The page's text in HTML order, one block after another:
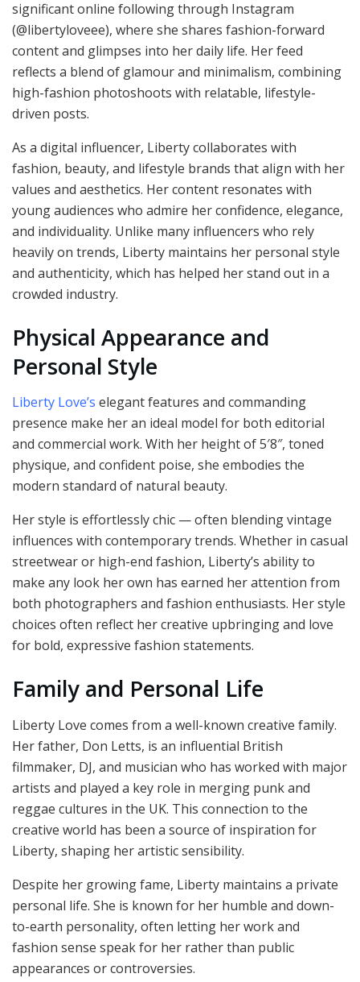
significant online following through Instagram
(@libertyloveee), where she shares fashion-forward
content and glimpses into her daily life. Her feed
reflects a blend of glamour and minimalism, combining
high-fashion photoshoots with relatable, lifestyle-
driven posts.
As a digital influencer, Liberty collaborates with
fashion, beauty, and lifestyle brands that align with her
values and aesthetics. Her content resonates with
young audiences who admire her confidence, elegance,
and individuality. Unlike many influencers who rely
heavily on trends, Liberty maintains her personal style
and authenticity, which has helped her stand out in a
crowded industry.
Physical Appearance and
Personal Style
Liberty Love’s elegant features and commanding
presence make her an ideal model for both editorial
and commercial work. With her height of 5′8″, toned
physique, and confident poise, she embodies the
modern standard of natural beauty.
Her style is effortlessly chic — often blending vintage
influences with contemporary trends. Whether in casual
streetwear or high-end fashion, Liberty’s ability to
make any look her own has earned her attention from
both photographers and fashion enthusiasts. Her style
choices often reflect her creative upbringing and love
for bold, expressive fashion statements.
Family and Personal Life
Liberty Love comes from a well-known creative family.
Her father, Don Letts, is an influential British
filmmaker, DJ, and musician who has worked with major
artists and played a key role in merging punk and
reggae cultures in the UK. This connection to the
creative world has been a source of inspiration for
Liberty, shaping her artistic sensibility.
Despite her growing fame, Liberty maintains a private
personal life. She is known for her humble and down-
to-earth personality, often letting her work and
fashion sense speak for her rather than public
appearances or controversies.